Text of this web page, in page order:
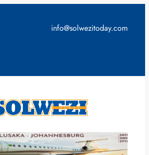
info@solwezitoday.com